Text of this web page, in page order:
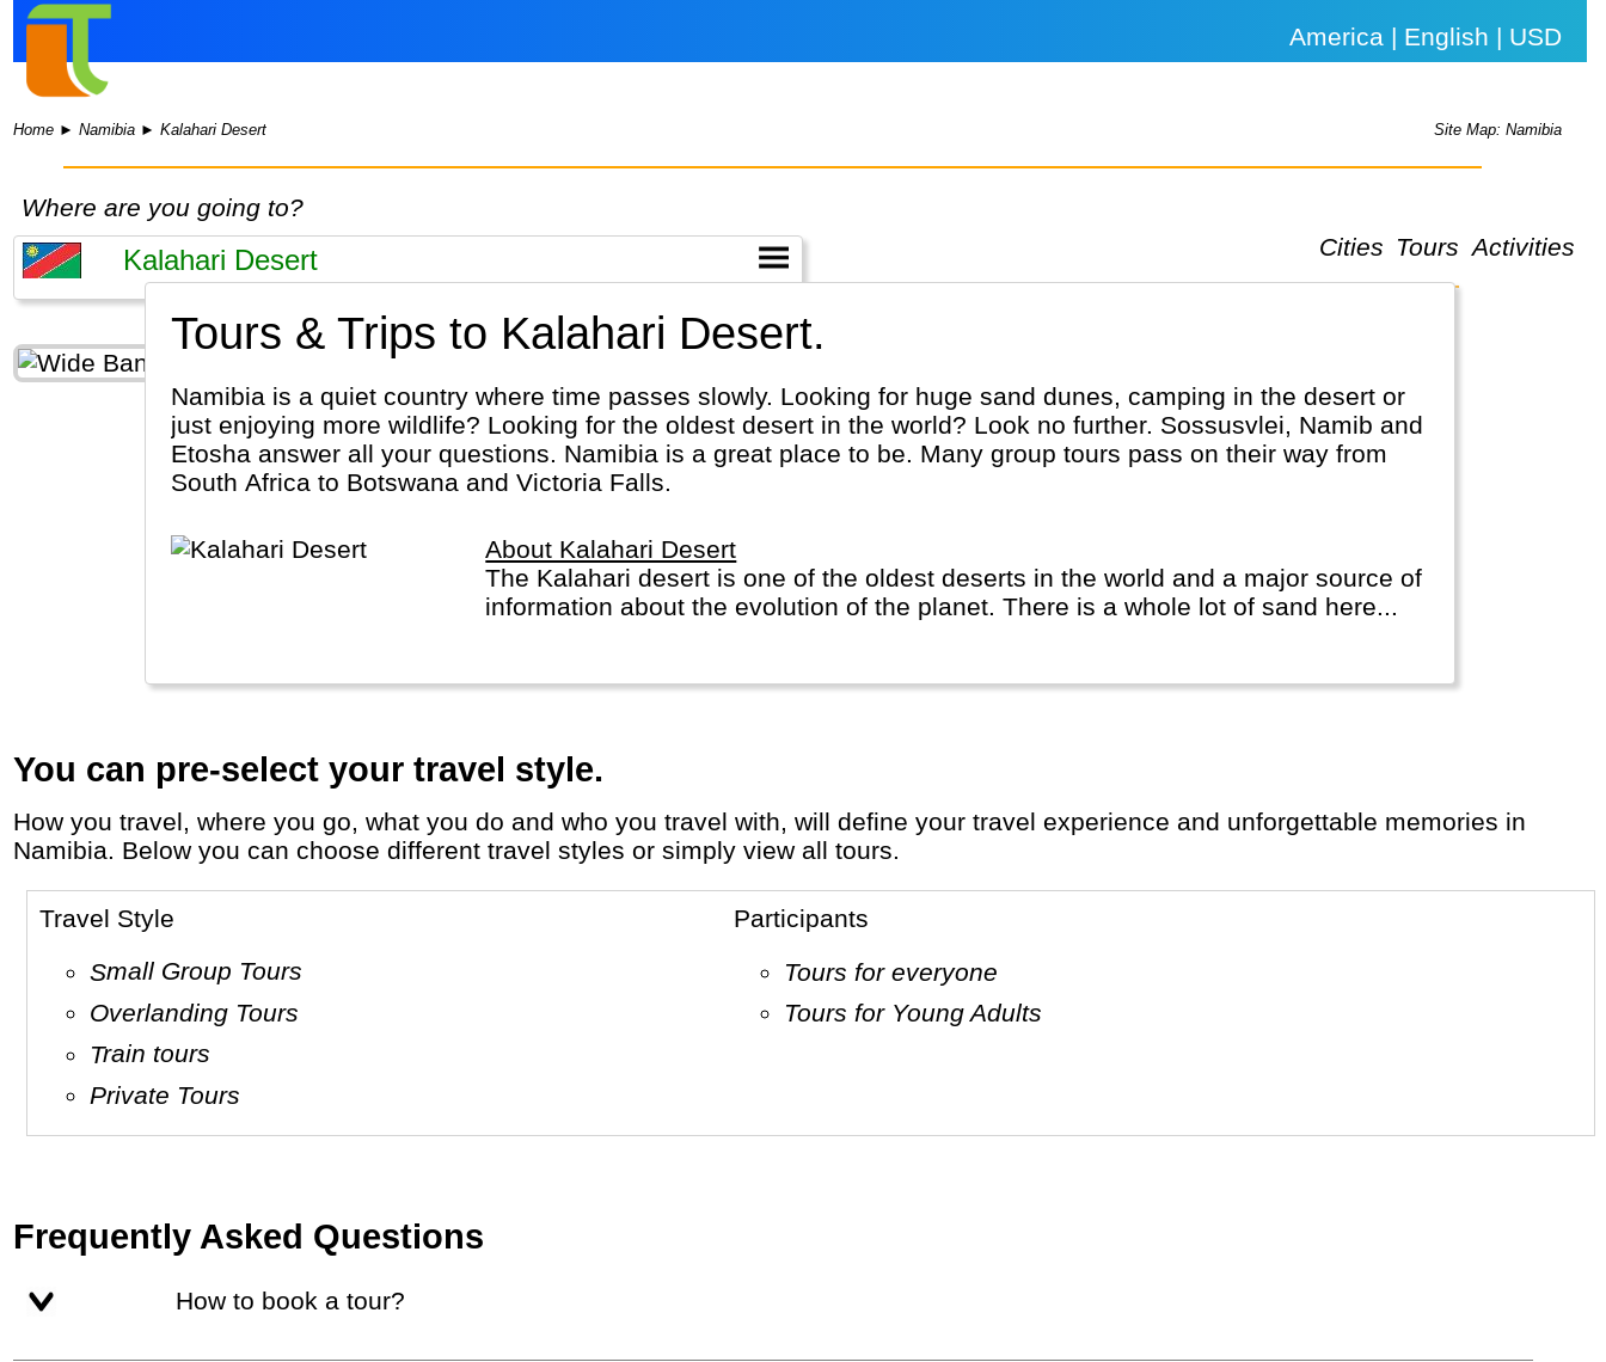
America | English | USD
Home ►Namibia ►Kalahari Desert Site Map: Namibia
Where are you going to?
Cities Tours Activities
Tours & Trips to Kalahari Desert.
Namibia is a quiet country where time passes slowly. Looking for huge sand dunes, camping in the desert or
just enjoying more wildlife? Looking for the oldest desert in the world? Look no further. Sossusvlei, Namib and
Etosha answer all your questions. Namibia is a great place to be. Many group tours pass on their way from
South Africa to Botswana and Victoria Falls.
About Kalahari Desert
The Kalahari desert is one of the oldest deserts in the world and a major source of
information about the evolution of the planet. There is a whole lot of sand here...
You can pre-select your travel style.
How you travel, where you go, what you do and who you travel with, will define your travel experience and unforgettable memories in
Namibia. Below you can choose different travel styles or simply view all tours.
Travel Style
Small Group Tours
Overlanding Tours
Train tours
Private Tours
Participants
Tours for everyone
Tours for Young Adults
Frequently Asked Questions
How to book a tour?